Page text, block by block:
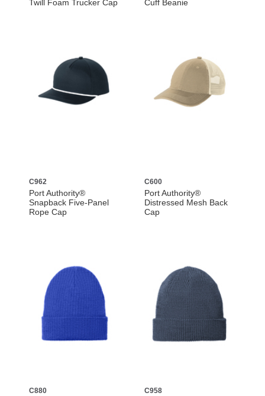
Twill Foam Trucker Cap
Cuff Beanie
C962
Port Authority®
Snapback Five-Panel
Rope Cap
C600
Port Authority®
Distressed Mesh Back
Cap
C880 C958